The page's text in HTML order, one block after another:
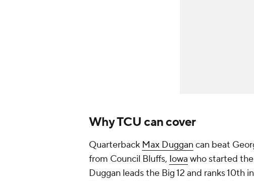
Why TCU can cover
Quarterback Max Duggan can beat
from Council Bluffs, Iowa who started
Duggan leads the Big 12 and ranks 10th